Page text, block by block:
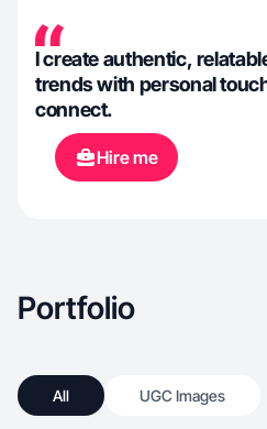
I create authentic,
trends with personal
connect.
Hire me
Portfolio
All UGC Images